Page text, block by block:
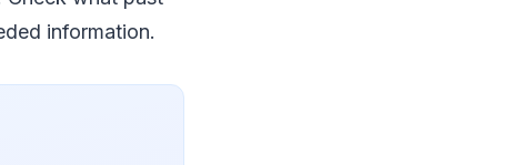
information.